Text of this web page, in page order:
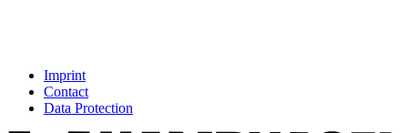
Imprint
Contact
Data Protection